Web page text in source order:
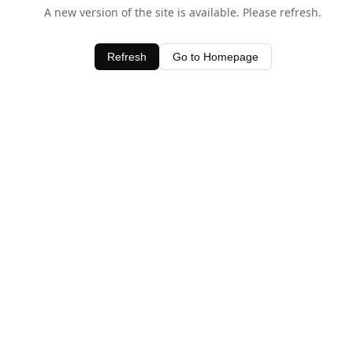
A new version of the site is available. Please refresh.
Refresh Go to Homepage